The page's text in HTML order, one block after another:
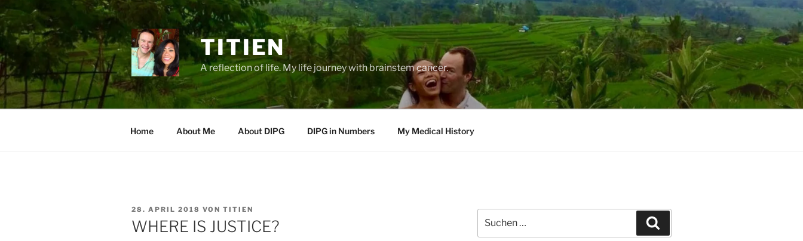
Zum
Inhalt
springen
TITIEN
A reflection of life. My life journey with brainstem cancer.
Home About Me About DIPG DIPG in Numbers My Medical History
VERÖFFENTLICHT
AM
28. APRIL 2018 VON TITIEN
WHERE IS JUSTICE?
nach: